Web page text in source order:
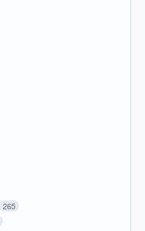
265